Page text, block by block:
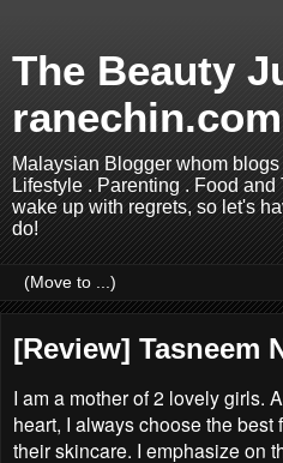
The Beauty
ranechin.com
Malaysian Blogger whom
Lifestyle . Parenting . Food
wake up with regrets, so let's
do!
[Review] Tasneem
I am a mother of 2 lovely girls.
heart, I always choose the
their skincare. I emphasize on